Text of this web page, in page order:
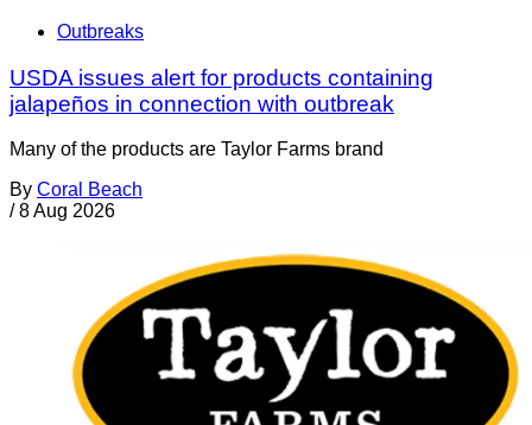
Outbreaks
USDA issues alert for products containing
jalapeños in connection with outbreak
Many of the products are Taylor Farms brand
By Coral Beach
/ 8 Aug 2026